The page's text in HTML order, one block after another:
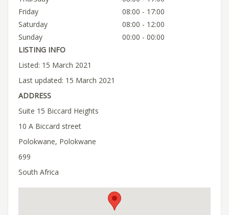
Friday
08:00 - 17:00
Saturday
08:00 - 12:00
Sunday
00:00 - 00:00
LISTING INFO
Listed: 15 March 2021
Last updated: 15 March 2021
ADDRESS
Suite 15 Biccard Heights
10 A Biccard street
Polokwane, Polokwane
699
South Africa